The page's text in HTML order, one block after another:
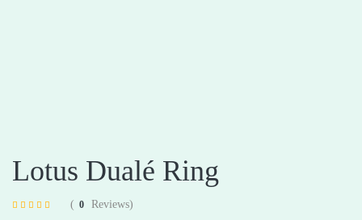
Lotus Dualé Ring
( 0
Reviews)